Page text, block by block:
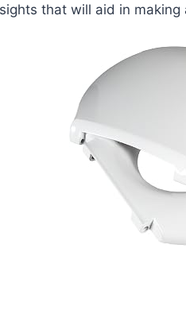
that will aid in